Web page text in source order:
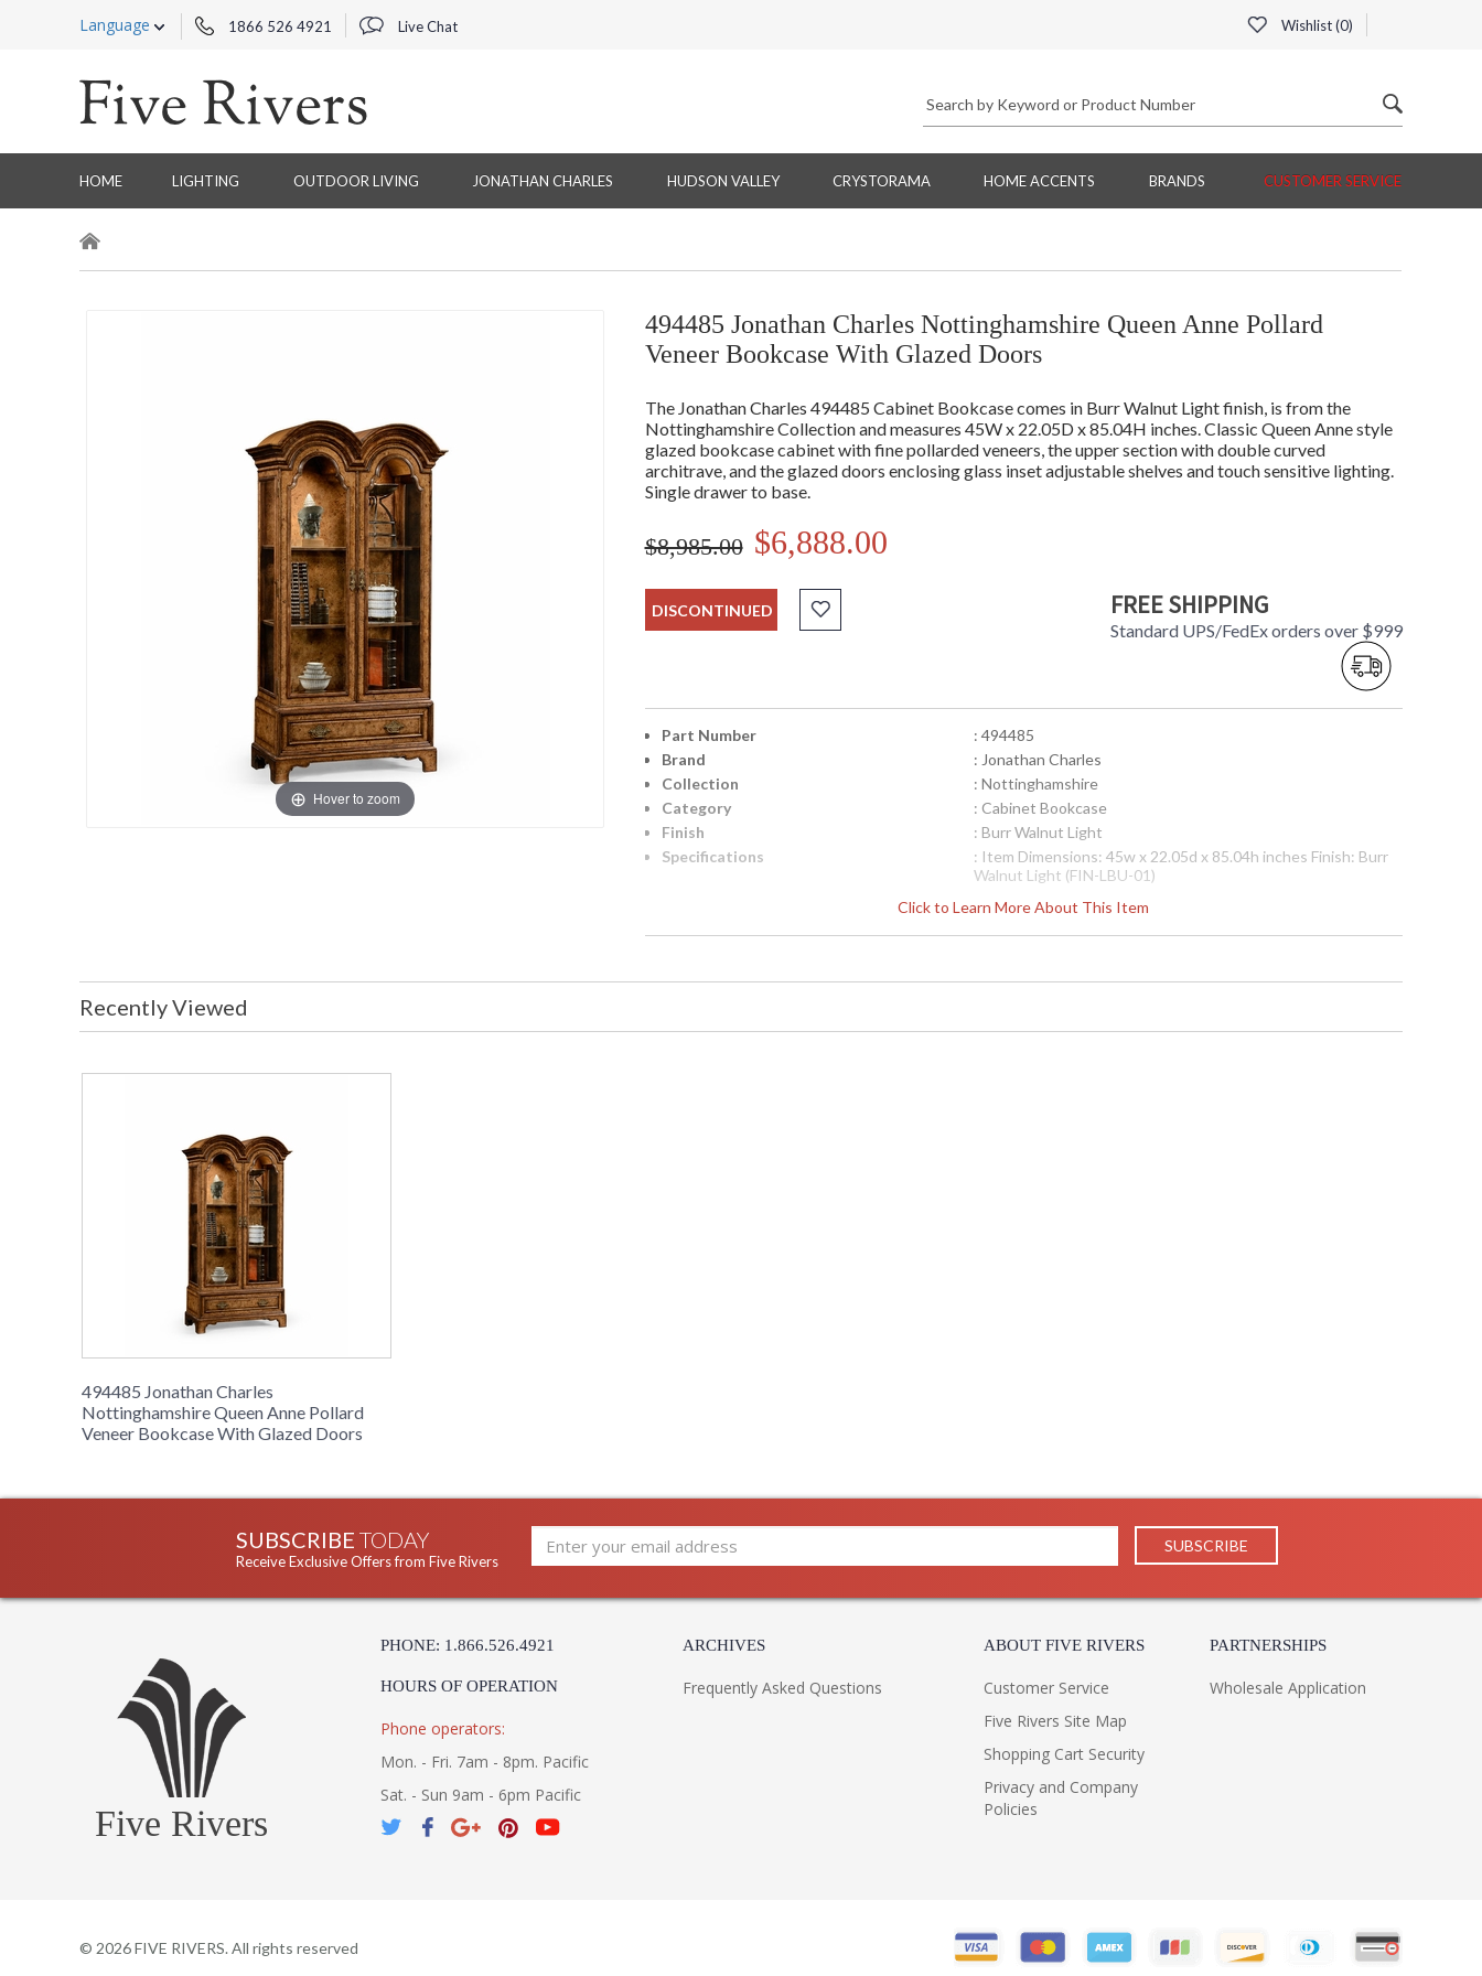
Language 1866 526 4921 Live Chat Wishlist (0)
HOME LIGHTING OUTDOOR LIVING JONATHAN CHARLES HUDSON VALLEY CRYSTORAMA HOME ACCENTS BRANDS CUSTOMER SERVICE
Hover to zoom
494485 Jonathan Charles Nottinghamshire Queen Anne Pollard
Veneer Bookcase With Glazed Doors
The Jonathan Charles 494485 Cabinet Bookcase comes in Burr Walnut Light finish, is from the
Nottinghamshire Collection and measures 45W x 22.05D x 85.04H inches. Classic Queen Anne style
glazed bookcase cabinet with fine pollarded veneers, the upper section with double curved
architrave, and the glazed doors enclosing glass inset adjustable shelves and touch sensitive lighting.
Single drawer to base.
$8,985.00 $6,888.00
DISCONTINUED FREE SHIPPING
Standard UPS/FedEx orders over $999
Click to Learn More About This Item
Part Number
: 494485
Brand
: Jonathan Charles
Collection
: Nottinghamshire
Category
: Cabinet Bookcase
Finish
: Burr Walnut Light
Specifications
: Item Dimensions: 45w x 22.05d x 85.04h inches Finish: Burr
Walnut Light (FIN-LBU-01)
Note:
Shipping on most Jonathan Charles is LTL Freight only,
free shipping on orders over $750. Please call for shipping
quote for orders under $750
Recently Viewed
494485 Jonathan Charles
Nottinghamshire Queen Anne Pollard
Veneer Bookcase With Glazed Doors
SUBSCRIBE TODAY
Receive Exclusive Offers from Five Rivers
Five Rivers
PHONE: 1.866.526.4921
HOURS OF OPERATION
Phone operators:
Mon. - Fri. 7am - 8pm. Pacific
Sat. - Sun 9am - 6pm Pacific
ARCHIVES
Frequently Asked Questions
ABOUT FIVE RIVERS
Customer Service
Five Rivers Site Map
Shopping Cart Security
Privacy and Company
Policies
PARTNERSHIPS
Wholesale Application
© 2026FIVE RIVERS. All rights reserved